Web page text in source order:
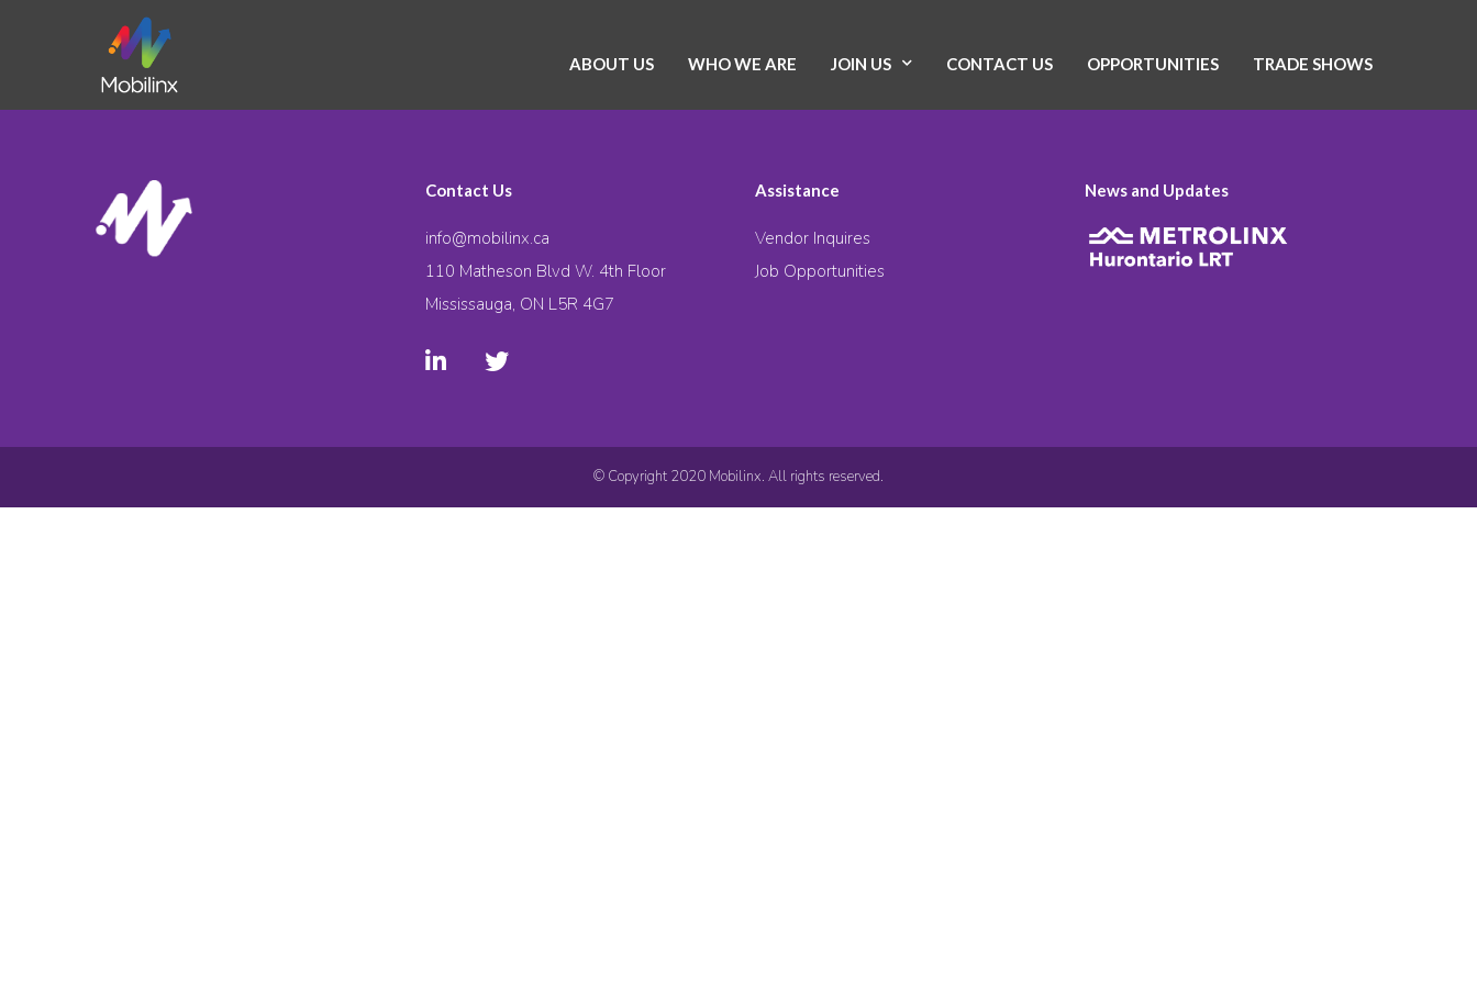
ABOUT US WHO WE ARE JOIN US CONTACT US OPPORTUNITIES TRADE SHOWS
Contact Us
info@mobilinx.ca
110 Matheson Blvd W. 4th Floor
Mississauga, ON L5R 4G7
Assistance
Vendor Inquires
Job Opportunities
News and Updates
© Copyright 2020 Mobilinx. All rights reserved.